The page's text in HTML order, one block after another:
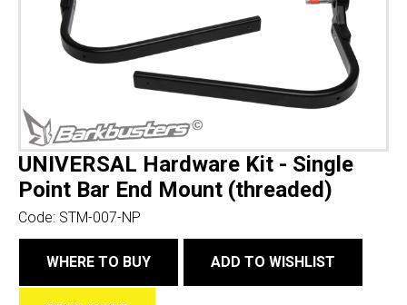
UNIVERSAL Hardware Kit - Single
Point Bar End Mount (threaded)
Code: STM-007-NP
WHERE TO BUY ADD TO WISHLIST